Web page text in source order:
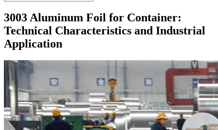
3003 Aluminum Foil for Container:
Technical Characteristics and Industrial
Application